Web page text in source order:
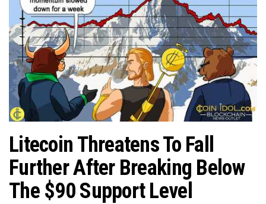
Litecoin Threatens To Fall
Further After Breaking Below
The $90 Support Level